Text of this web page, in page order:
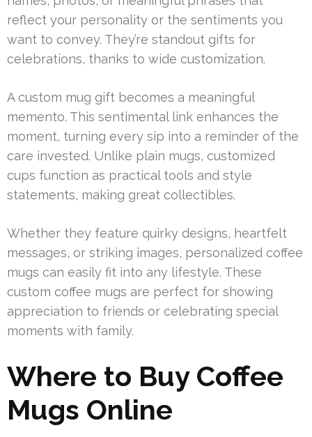
reflect your personality or the sentiments you
want to convey. They’re standout gifts for
celebrations, thanks to wide customization.
A custom mug gift becomes a meaningful
memento. This sentimental link enhances the
moment, turning every sip into a reminder of the
care invested. Unlike plain mugs, customized
cups function as practical tools and style
statements, making great collectibles.
Whether they feature quirky designs, heartfelt
messages, or striking images, personalized coffee
mugs can easily fit into any lifestyle. These
custom coffee mugs are perfect for showing
appreciation to friends or celebrating special
moments with family.
Where to Buy Coffee
Mugs Online